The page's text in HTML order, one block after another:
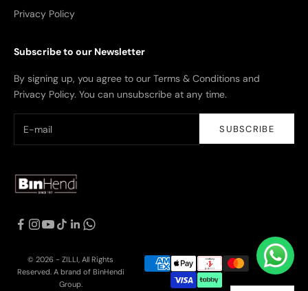
Privacy Policy
Subscribe to our Newsletter
By signing up, you agree to our Terms & Conditions and
Privacy Policy. You can unsubscribe at any time.
SUBSCRIBE
© 2026 - ZILLI, All Rights
Reserved. A brand of BinHendi
Group.